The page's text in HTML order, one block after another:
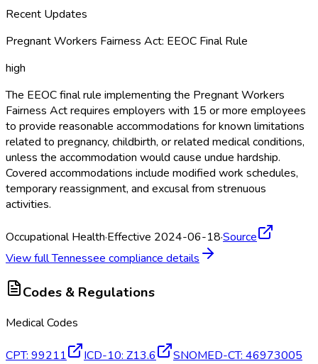
Recent Updates
Pregnant Workers Fairness Act: EEOC Final Rule
high
The EEOC final rule implementing the Pregnant Workers
Fairness Act requires employers with 15 or more employees
to provide reasonable accommodations for known limitations
related to pregnancy, childbirth, or related medical conditions,
unless the accommodation would cause undue hardship.
Covered accommodations include modified work schedules,
temporary reassignment, and excusal from strenuous
activities.
Occupational Health·Effective 2024-06-18·Source
View fullTennessee compliance details
Codes & Regulations
Medical Codes
CPT: 99211 ICD-10: Z13.6 SNOMED-CT: 46973005